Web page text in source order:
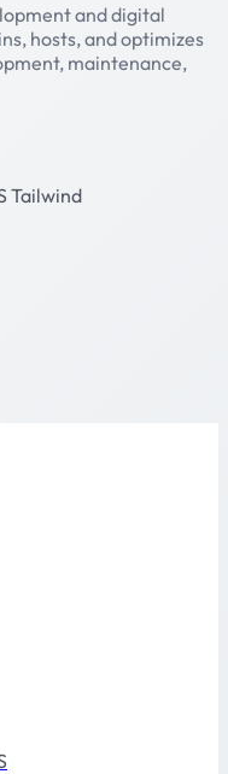
and digital
hosts, and optimizes
maintenance,
Tailwind